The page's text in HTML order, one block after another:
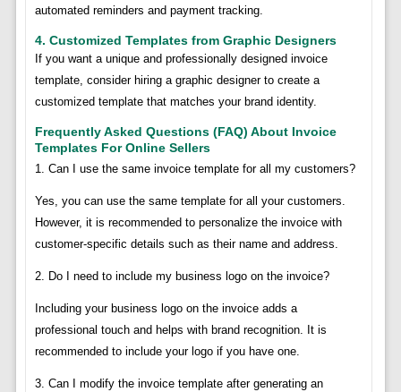
automated reminders and payment tracking.
4. Customized Templates from Graphic Designers
If you want a unique and professionally designed invoice
template, consider hiring a graphic designer to create a
customized template that matches your brand identity.
Frequently Asked Questions (FAQ) About Invoice
Templates For Online Sellers
1. Can I use the same invoice template for all my customers?
Yes, you can use the same template for all your customers.
However, it is recommended to personalize the invoice with
customer-specific details such as their name and address.
2. Do I need to include my business logo on the invoice?
Including your business logo on the invoice adds a
professional touch and helps with brand recognition. It is
recommended to include your logo if you have one.
3. Can I modify the invoice template after generating an